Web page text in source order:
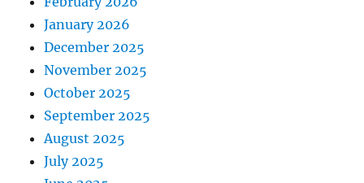
January 2026
December 2025
November 2025
October 2025
September 2025
August 2025
July 2025